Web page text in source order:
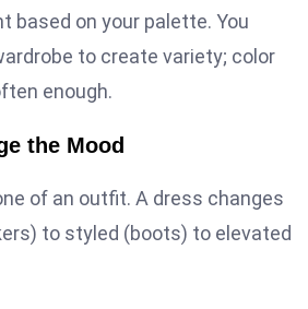
based on your palette. You
to create variety; color
enough.
the Mood
of an outfit. A dress changes
to styled (boots) to elevated